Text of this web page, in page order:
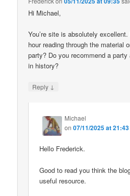
Hi Michael,
You’re site is absolutely
hour reading through the material
party? Do you recommend a
in history?
Reply ↓
Michael
on07/11/2025 at 21:43
Hello Frederick.
Good to read you think the
useful resource.